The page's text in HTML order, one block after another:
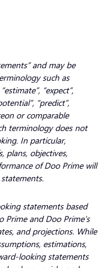
and may be
such as
“expect”,
“predict”,
or comparable
terminology does not
In particular,
plans, objectives,
of Doo Prime will
statements.
statements based
and Doo Prime’s
and projections. While
estimations,
looking statements